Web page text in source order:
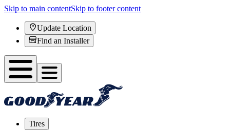
Skip to main contentSkip to footer content
Update Location
Find an Installer
Tires